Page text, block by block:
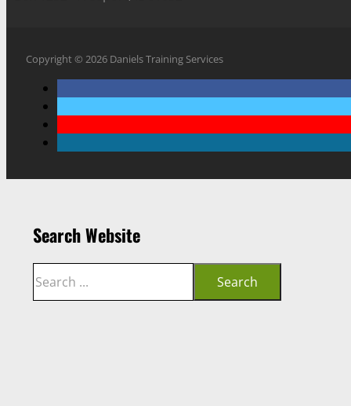
Copyright © 2026 Daniels Training Services
Search Website
Search